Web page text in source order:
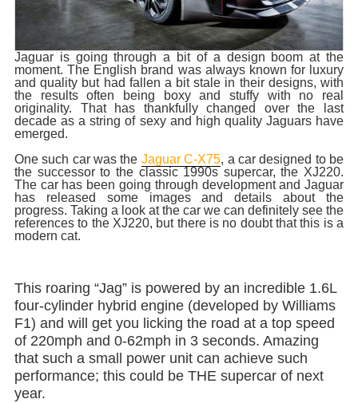
Jaguar is going through a bit of a design boom at the
moment. The English brand was always known for luxury
and quality but had fallen a bit stale in their designs, with
the results often being boxy and stuffy with no real
originality. That has thankfully changed over the last
decade as a string of sexy and high quality Jaguars have
emerged.
One such car was the Jaguar C-X75, a car designed to be
the successor to the classic 1990s supercar, the XJ220.
The car has been going through development and Jaguar
has released some images and details about the
progress. Taking a look at the car we can definitely see the
references to the XJ220, but there is no doubt that this is a
modern cat.
This roaring “Jag” is powered by an incredible 1.6L
four-cylinder hybrid engine (developed by Williams
F1) and will get you licking the road at a top speed
of 220mph and 0-62mph in 3 seconds. Amazing
that such a small power unit can achieve such
performance; this could be THE supercar of next
year.